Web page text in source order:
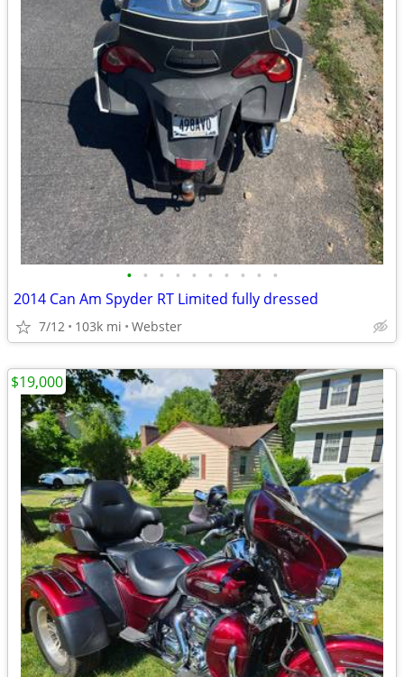
• • • • • • • • • •
2014 Can Am Spyder RT Limited fully dressed
7/12 103k mi Webster
$19,000